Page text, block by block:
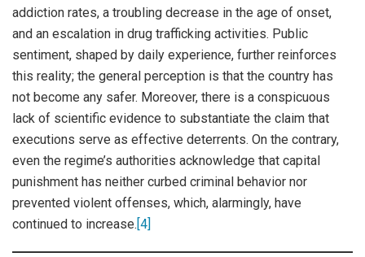
addiction rates, a troubling decrease in the age of onset,
and an escalation in drug trafficking activities. Public
sentiment, shaped by daily experience, further reinforces
this reality; the general perception is that the country has
not become any safer. Moreover, there is a conspicuous
lack of scientific evidence to substantiate the claim that
executions serve as effective deterrents. On the contrary,
even the regime’s authorities acknowledge that capital
punishment has neither curbed criminal behavior nor
prevented violent offenses, which, alarmingly, have
continued to increase.[4]